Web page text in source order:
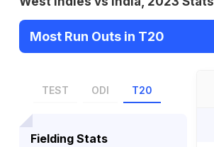
Most Run Outs in T20
TEST ODI T20
Fielding Stats